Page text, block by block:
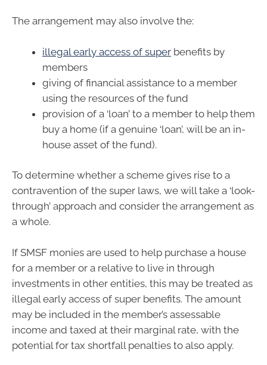
The arrangement may also involve the:
illegal early access of super benefits by
members
giving of financial assistance to a member
using the resources of the fund
provision of a ‘loan’ to a member to help them
buy a home (if a genuine ‘loan’, will be an in-
house asset of the fund).
To determine whether a scheme gives rise to a
contravention of the super laws, we will take a ‘look-
through’ approach and consider the arrangement as
a whole.
If SMSF monies are used to help purchase a house
for a member or a relative to live in through
investments in other entities, this may be treated as
illegal early access of super benefits. The amount
may be included in the member’s assessable
income and taxed at their marginal rate, with the
potential for tax shortfall penalties to also apply.